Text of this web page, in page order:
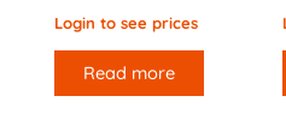
Login to see prices
Read more